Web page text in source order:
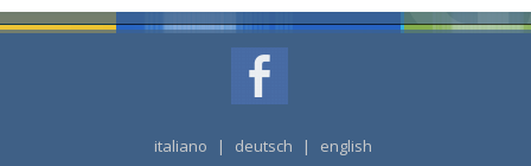
italiano | deutsch | english